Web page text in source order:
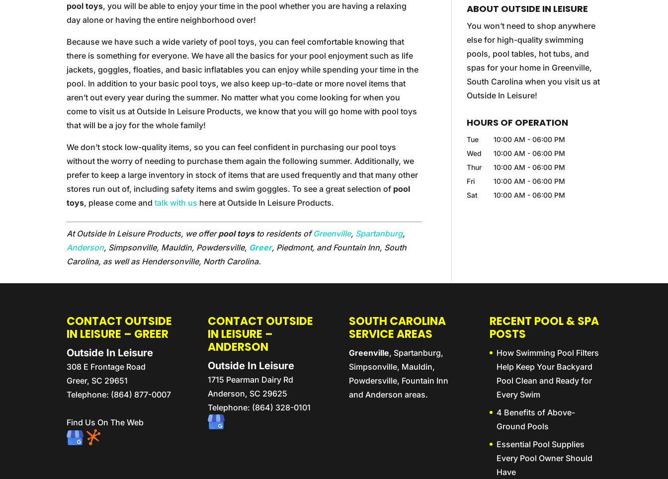
pool toys, you will be able to enjoy your time in the pool whether you are having a relaxing
day alone or having the entire neighborhood over!
Because we have such a wide variety of pool toys, you can feel comfortable knowing that
there is something for everyone. We have all the basics for your pool enjoyment such as life
jackets, goggles, floaties, and basic inflatables you can enjoy while spending your time in the
pool. In addition to your basic pool toys, we also keep up-to-date or more novel items that
aren’t out every year during the summer. No matter what you come looking for when you
come to visit us at Outside In Leisure Products, we know that you will go home with pool toys
that will be a joy for the whole family!
We don’t stock low-quality items, so you can feel confident in purchasing our pool toys
without the worry of needing to purchase them again the following summer. Additionally, we
prefer to keep a large inventory in stock of items that are used frequently and that many other
stores run out of, including safety items and swim goggles. To see a great selection of pool
toys, please come andtalk with us here at Outside In Leisure Products.
At Outside In Leisure Products, we offerpool toysto residents ofGreenville, Spartanburg,
Anderson, Simpsonville, Mauldin, Powdersville, Greer, Piedmont, and Fountain Inn, South
Carolina, as well as Hendersonville, North Carolina.
ABOUT OUTSIDE IN LEISURE
You won’t need to shop anywhere
else for high-quality swimming
pools, pool tables, hot tubs, and
spas for your home in Greenville,
South Carolina when you visit us at
Outside In Leisure!
HOURS OF OPERATION
Tue 10:00 AM - 06:00 PM
Wed
10:00 AM - 06:00 PM
Thur
10:00 AM - 06:00 PM
Fri
10:00 AM - 06:00 PM
Sat
10:00 AM - 06:00 PM
CONTACT OUTSIDE
IN LEISURE – GREER
Outside In Leisure
308 E Frontage Road
Greer, SC 29651
Telephone: (864) 877-0007
Find Us On The Web
CONTACT OUTSIDE
IN LEISURE –
ANDERSON
Outside In Leisure
1715 Pearman Dairy Rd
Anderson, SC 29625
Telephone: (864) 328-0101
SOUTH CAROLINA
SERVICE AREAS
Greenville, Spartanburg,
Simpsonville, Mauldin,
Powdersville, Fountain Inn
and Anderson areas.
RECENT POOL & SPA
POSTS
How Swimming Pool Filters
Help Keep Your Backyard
Pool Clean and Ready for
Every Swim
4 Benefits of Above-
Ground Pools
Essential Pool Supplies
Every Pool Owner Should
Have